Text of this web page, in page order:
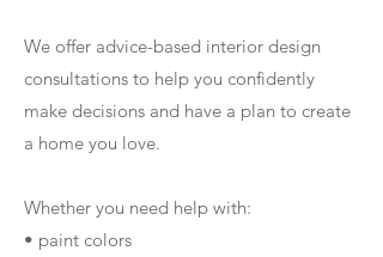
We offer advice-based interior design
consultations to help you confidently
make decisions and have a plan to create
a home you love.
Whether you need help with:
• paint colors